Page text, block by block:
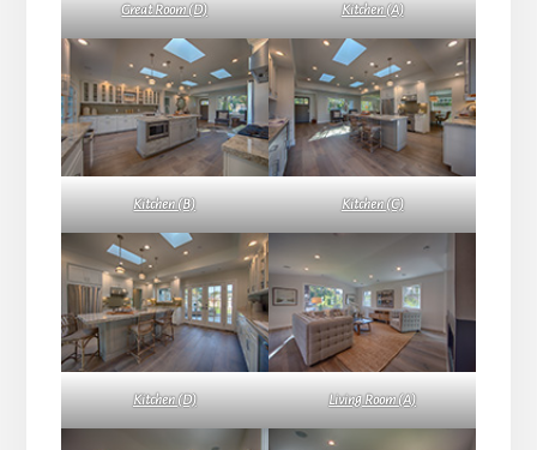
Great Room (D) Kitchen (A)
Kitchen (B) Kitchen (C)
Kitchen (D) Living Room (A)